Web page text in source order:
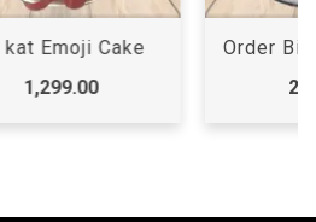
Order Birthday Cake Online